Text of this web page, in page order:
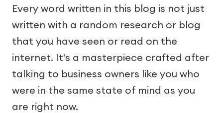
Every word written in this blog is not just
written with a random research or blog
that you have seen or read on the
internet. It's a masterpiece crafted after
talking to business owners like you who
were in the same state of mind as you
are right now.